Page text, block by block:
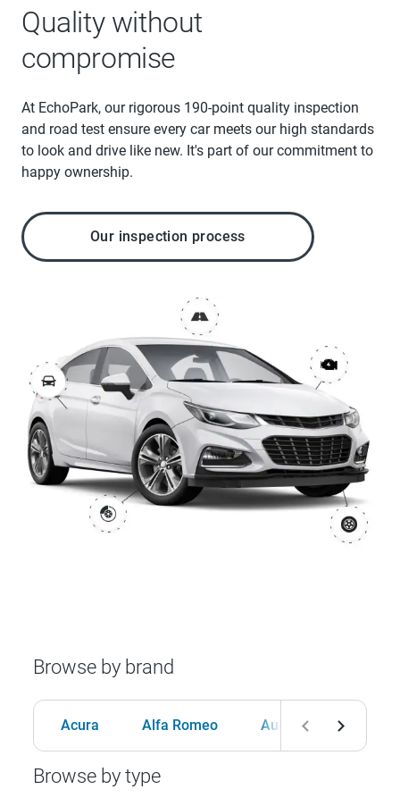
Quality without
compromise
At EchoPark, our rigorous 190-point quality inspection
and road test ensure every car meets our high standards
to look and drive like new. It's part of our commitment to
happy ownership.
Our inspection process
Browse by brand
Acura Alfa Romeo Audi BMW
Browse by type